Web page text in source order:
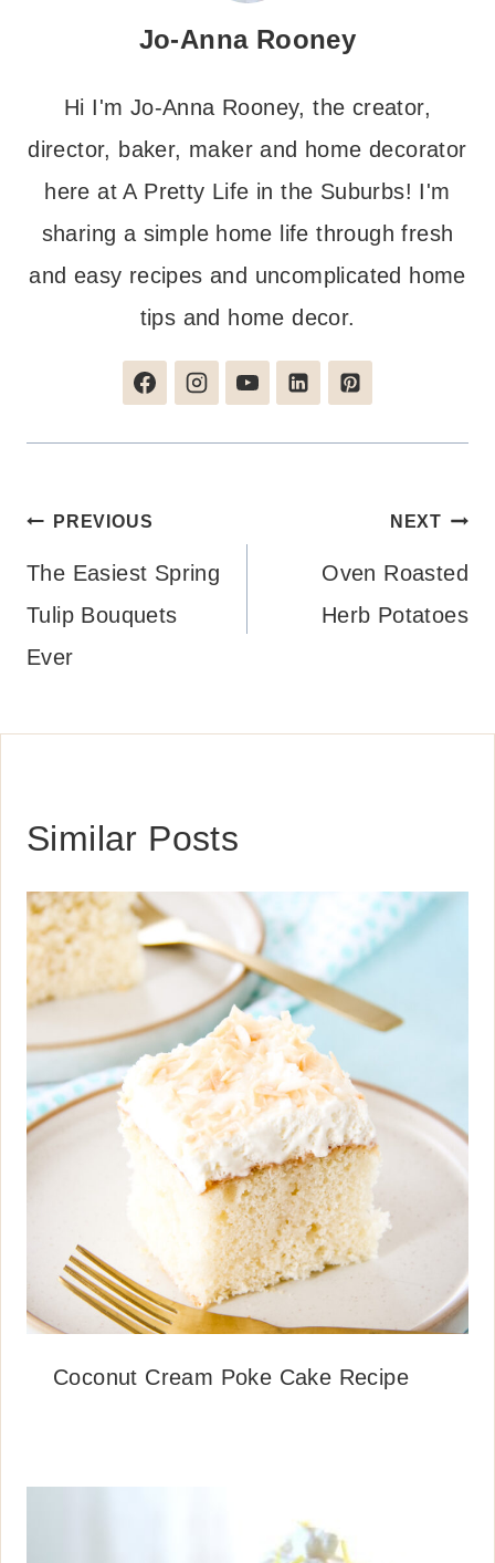
Jo-Anna Rooney
Hi I'm Jo-Anna Rooney, the creator,
director, baker, maker and home decorator
here at A Pretty Life in the Suburbs! I'm
sharing a simple home life through fresh
and easy recipes and uncomplicated home
tips and home decor.
Post
navigation
PREVIOUS
The Easiest Spring
Tulip Bouquets
Ever
NEXT
Oven Roasted
Herb Potatoes
Similar Posts
Coconut Cream Poke Cake Recipe